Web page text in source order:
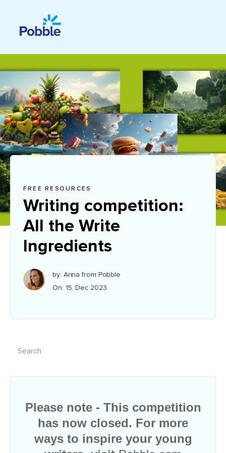
FREE RESOURCES
Writing competition:
All the Write
Ingredients
by: Anna from Pobble
On: 15, Dec 2023
Please note - This competition
has now closed. For more
ways to inspire your young